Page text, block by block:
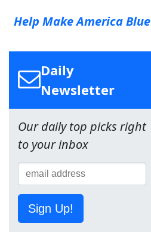
Help Make America Blue
Daily
Newsletter
Our daily top picks right
to your inbox
Sign Up!